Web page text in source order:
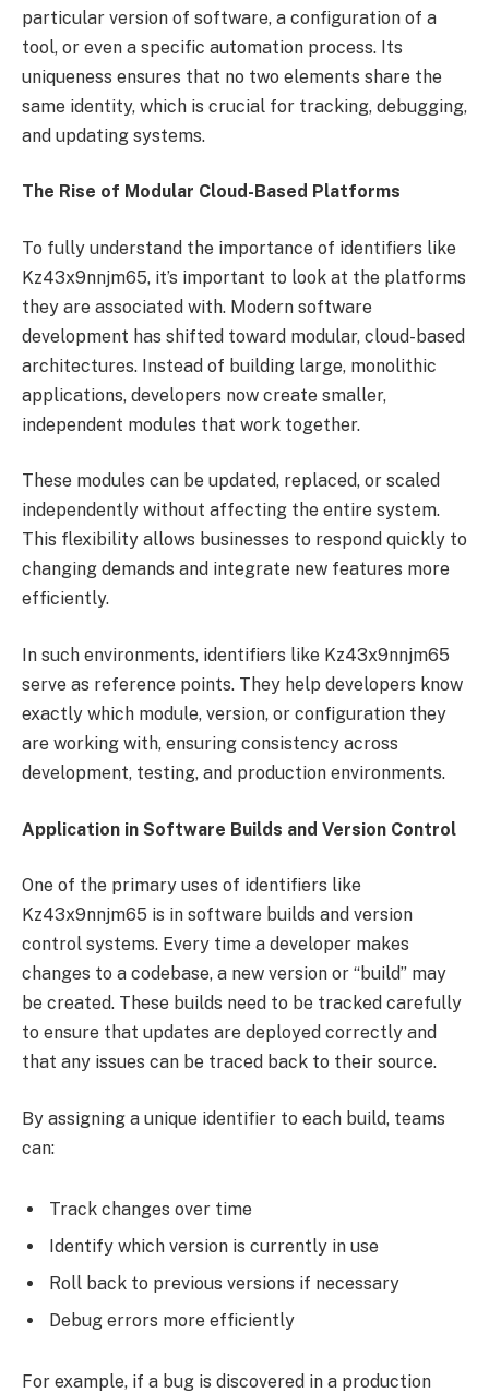
particular version of software, a configuration of a
tool, or even a specific automation process. Its
uniqueness ensures that no two elements share the
same identity, which is crucial for tracking, debugging,
and updating systems.
The Rise of Modular Cloud-Based Platforms
To fully understand the importance of identifiers like
Kz43x9nnjm65, it’s important to look at the platforms
they are associated with. Modern software
development has shifted toward modular, cloud-based
architectures. Instead of building large, monolithic
applications, developers now create smaller,
independent modules that work together.
These modules can be updated, replaced, or scaled
independently without affecting the entire system.
This flexibility allows businesses to respond quickly to
changing demands and integrate new features more
efficiently.
In such environments, identifiers like Kz43x9nnjm65
serve as reference points. They help developers know
exactly which module, version, or configuration they
are working with, ensuring consistency across
development, testing, and production environments.
Application in Software Builds and Version Control
One of the primary uses of identifiers like
Kz43x9nnjm65 is in software builds and version
control systems. Every time a developer makes
changes to a codebase, a new version or “build” may
be created. These builds need to be tracked carefully
to ensure that updates are deployed correctly and
that any issues can be traced back to their source.
By assigning a unique identifier to each build, teams
can:
Track changes over time
Identify which version is currently in use
Roll back to previous versions if necessary
Debug errors more efficiently
For example, if a bug is discovered in a production